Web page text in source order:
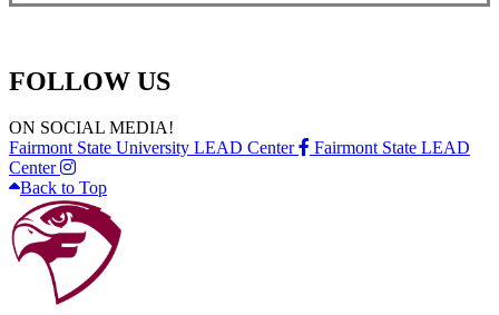
FOLLOW US
ON SOCIAL MEDIA!
Fairmont State University LEAD Center
Fairmont State LEAD
Center
Back to Top